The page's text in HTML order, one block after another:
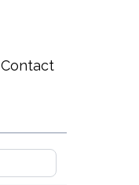
Contact